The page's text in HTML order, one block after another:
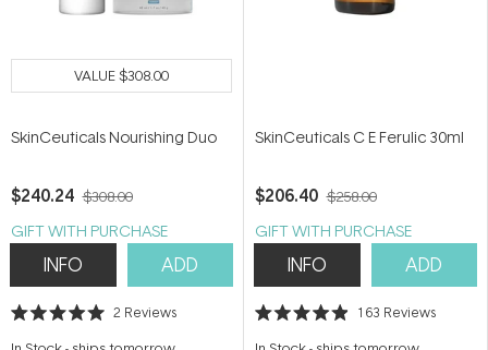
VALUE$308.00
SkinCeuticals Nourishing Duo
$240.24 $308.00
GIFT WITH PURCHASE
INFO ADD
Rated
2 Reviews
SkinCeuticals C E Ferulic 30ml
$206.40 $258.00
GIFT WITH PURCHASE
INFO ADD
Rated
163 Reviews